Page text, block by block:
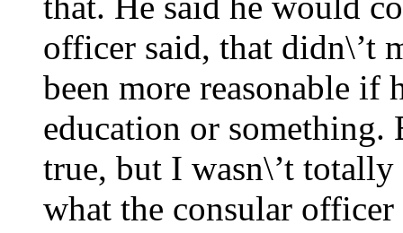
officer said, that didn\’t
been more reasonable if
education or something.
true, but I wasn\’t
what the consular